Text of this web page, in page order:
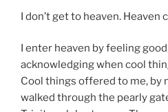
I don’t get to heaven. Heaven
I enter heaven by feeling
acknowledging when cool
Cool things offered to me, by
walked through the pearly